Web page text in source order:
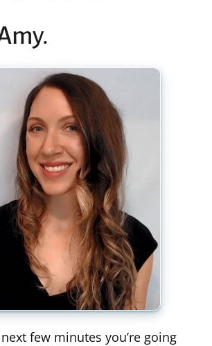
few minutes you’re going